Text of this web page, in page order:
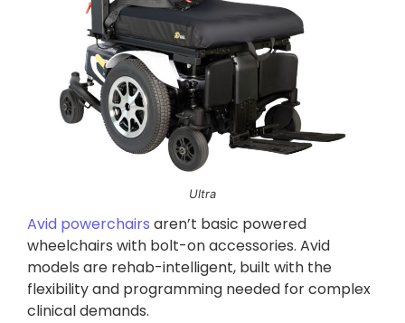
Ultra
Avid powerchairs aren’t basic powered
wheelchairs with bolt-on accessories. Avid
models are rehab-intelligent, built with the
flexibility and programming needed for complex
clinical demands.